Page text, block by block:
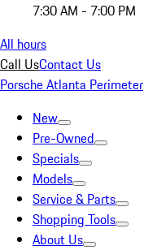
7:30 AM - 7:00 PM
All hours
Call UsContact Us
Porsche Atlanta Perimeter
New
Pre-Owned
Specials
Models
Service & Parts
Shopping Tools
About Us